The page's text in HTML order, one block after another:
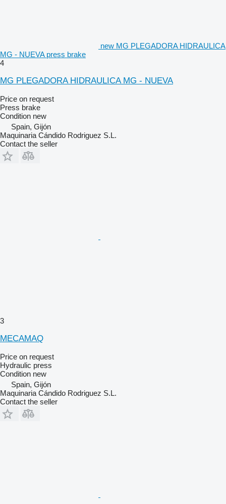
new MG PLEGADORA HIDRAULICA
MG - NUEVA press brake
4
MG PLEGADORA HIDRAULICA MG - NUEVA
Price on request
Press brake
Condition new
Spain, Gijón
Maquinaria Cándido Rodriguez S.L.
Contact the seller
3
MECAMAQ
Price on request
Hydraulic press
Condition new
Spain, Gijón
Maquinaria Cándido Rodriguez S.L.
Contact the seller